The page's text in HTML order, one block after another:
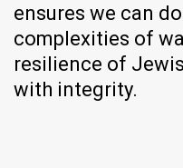
ensures we can
complexities of
resilience of
with integrity.